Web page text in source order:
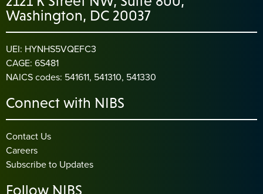
Washington, DC 20037
UEI: HYNHS5VQEFC3
CAGE: 6S481
NAICS codes: 541611, 541310, 541330
Connect with NIBS
Contact Us
Careers
Subscribe to Updates
Follow NIBS